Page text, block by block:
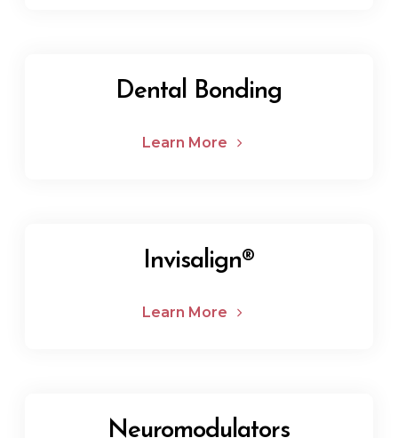
Dental Bonding
Learn More
Invisalign®
Learn More
Neuromodulators